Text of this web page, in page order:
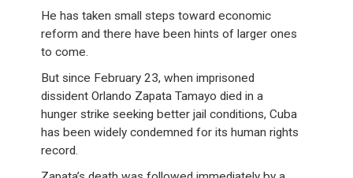
He has taken small steps toward economic
reform and there have been hints of larger ones
to come.
But since February 23, when imprisoned
dissident Orlando Zapata Tamayo died in a
hunger strike seeking better jail conditions, Cuba
has been widely condemned for its human rights
record.